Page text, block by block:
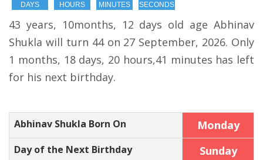
DAYS HOURS MINUTES SECONDS
43 years, 10months, 12 days old age Abhinav
Shukla will turn 44 on 27 September, 2026. Only
1 months, 18 days, 20 hours,41 minutes has left
for his next birthday.
Abhinav Shukla Born On Monday
Day of the Next Birthday Sunday